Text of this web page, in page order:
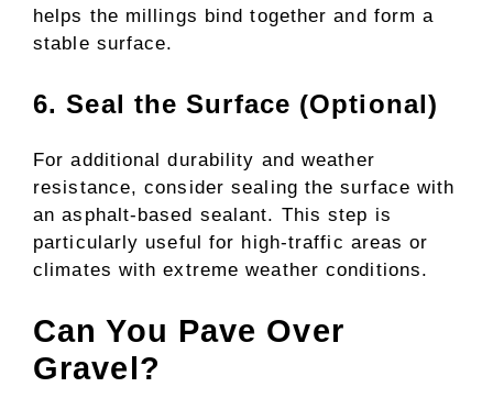
helps the millings bind together and form a
stable surface.
6. Seal the Surface (Optional)
For additional durability and weather
resistance, consider sealing the surface with
an asphalt-based sealant. This step is
particularly useful for high-traffic areas or
climates with extreme weather conditions.
Can You Pave Over
Gravel?